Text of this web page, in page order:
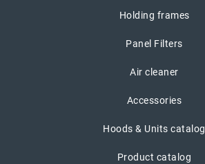
Holding frames
Panel Filters
Air cleaner
Accessories
Hoods & Units catalog
Product catalog